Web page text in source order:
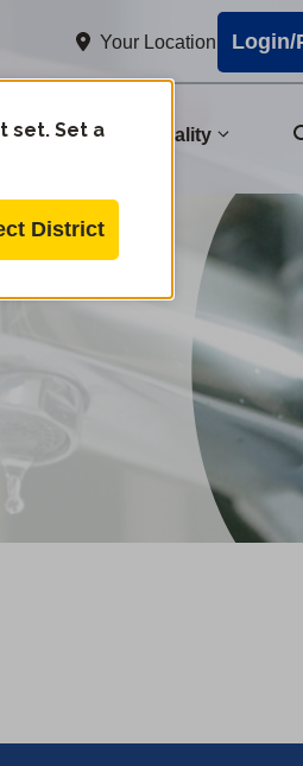
Your Location Login/
Water Quality
set. Set a
District